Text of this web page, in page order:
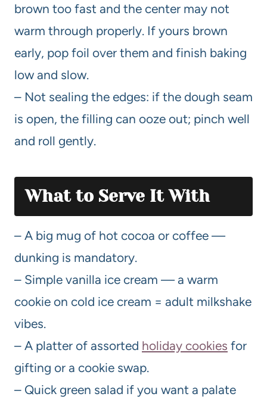
brown too fast and the center may not
warm through properly. If yours brown
early, pop foil over them and finish baking
low and slow.
– Not sealing the edges: if the dough seam
is open, the filling can ooze out; pinch well
and roll gently.
What to Serve It With
– A big mug of hot cocoa or coffee —
dunking is mandatory.
– Simple vanilla ice cream — a warm
cookie on cold ice cream = adult milkshake
vibes.
– A platter of assorted holiday cookies for
gifting or a cookie swap.
– Quick green salad if you want a palate